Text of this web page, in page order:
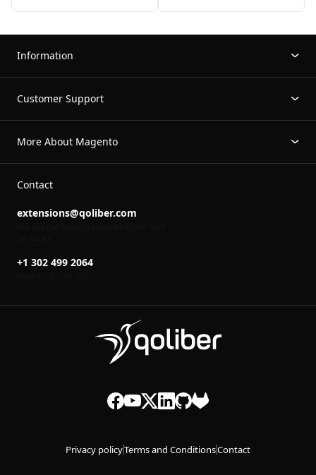
Information
Customer Support
More About Magento
Contact
extensions@qoliber.com
+1 302 499 2064
Privacy policyTerms and ConditionsContact